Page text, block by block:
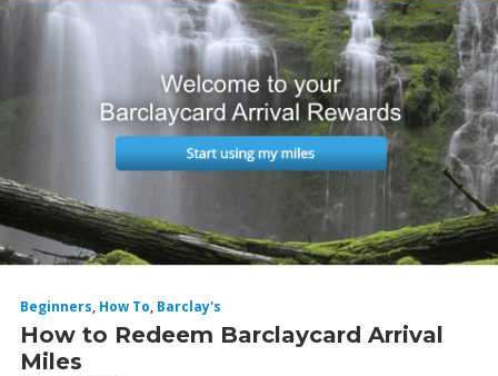
Beginners, How To, Barclay's
How to Redeem Barclaycard Arrival
Miles